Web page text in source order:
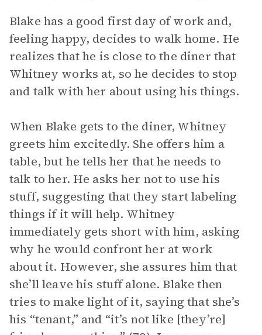
Blake has a good first day of work and,
feeling happy, decides to walk home. He
realizes that he is close to the diner that
Whitney works at, so he decides to stop
and talk with her about using his things.
When Blake gets to the diner, Whitney
greets him excitedly. She offers him a
table, but he tells her that he needs to
talk to her. He asks her not to use his
stuff, suggesting that they start labeling
things if it will help. Whitney
immediately gets short with him, asking
why he would confront her at work
about it. However, she assures him that
she’ll leave his stuff alone. Blake then
tries to make light of it, saying that she’s
his “tenant,” and “it’s not like [they’re]